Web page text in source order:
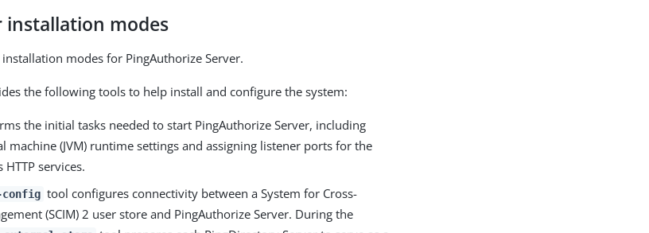
installation modes
modes for PingAuthorize Server.
the following tools to help install and configure the system:
the initial tasks needed to start PingAuthorize Server, including
machine (JVM) runtime settings and assigning listener ports for the
HTTP services.
tool configures connectivity between a System for Cross-
(SCIM) 2 user store and PingAuthorize Server. During the